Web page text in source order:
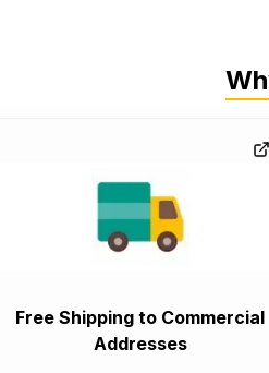
Free Shipping to Commercial
Addresses